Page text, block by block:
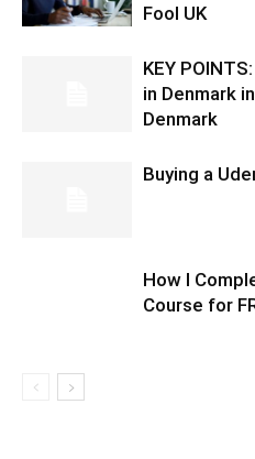
Fool UK
KEY
in Denmark
Denmark
Buying a
How I
Course for